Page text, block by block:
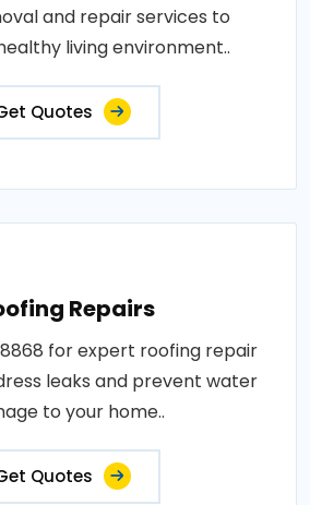
and repair services to
living environment..
Quotes
Repairs
for expert roofing repair
leaks and prevent water
to your home..
Quotes